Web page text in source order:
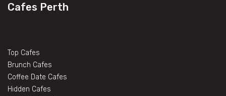
Cafes Perth
Top Cafes
Brunch Cafes
Coffee Date Cafes
Hidden Cafes